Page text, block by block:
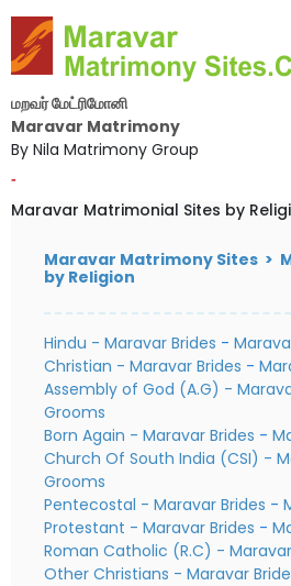
மறவர் மேட்ரிமோனி
Maravar Matrimony
By Nila Matrimony Group
-
Maravar Matrimonial Sites by
Maravar Matrimony Sites >
by Religion
Hindu - Maravar Brides -
Christian - Maravar Brides -
Assembly of God (A.G) -
Grooms
Born Again - Maravar Brides -
Church Of South India (CSI) -
Grooms
Pentecostal - Maravar Brides -
Protestant - Maravar Brides -
Roman Catholic (R.C) -
Other Christians - Maravar